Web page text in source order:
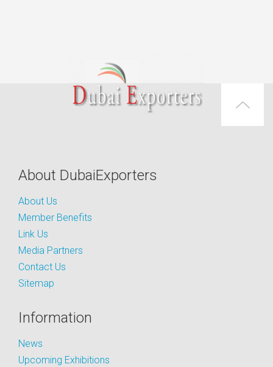
About DubaiExporters
About Us
Member Benefits
Link Us
Media Partners
Contact Us
Sitemap
Information
News
Upcoming Exhibitions